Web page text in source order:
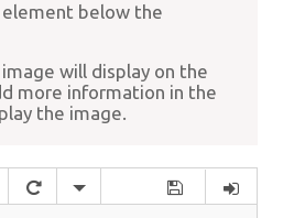
element below the
will display on the
more information in the
the image.